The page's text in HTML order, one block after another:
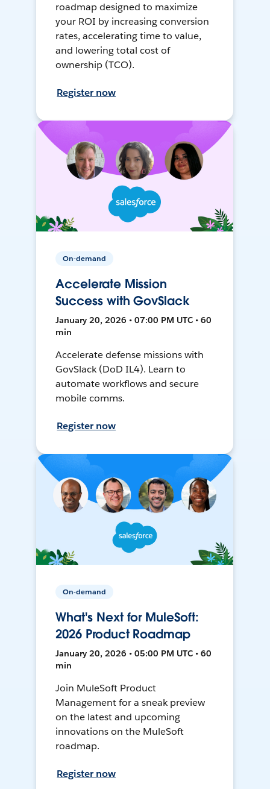
roadmap designed to maximize
your ROI by increasing conversion
rates, accelerating time to value,
and lowering total cost of
ownership (TCO).
Register now
On-demand
Accelerate Mission
Success with GovSlack
January 20, 2026 • 07:00 PM UTC • 60
min
Accelerate defense missions with
GovSlack (DoD IL4). Learn to
automate workflows and secure
mobile comms.
Register now
On-demand
What's Next for MuleSoft:
2026 Product Roadmap
January 20, 2026 • 05:00 PM UTC • 60
min
Join MuleSoft Product
Management for a sneak preview
on the latest and upcoming
innovations on the MuleSoft
roadmap.
Register now